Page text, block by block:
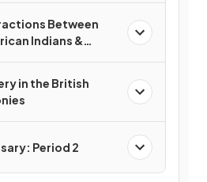
Between
Indians &
in the British
Period 2